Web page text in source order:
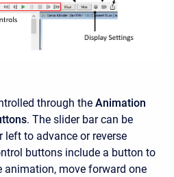
through the Animation
. The slider bar can be
to advance or reverse
buttons include a button to
move forward one